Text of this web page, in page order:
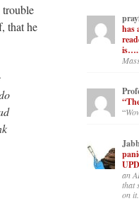
that he
has
is….
“
an
that
on it.